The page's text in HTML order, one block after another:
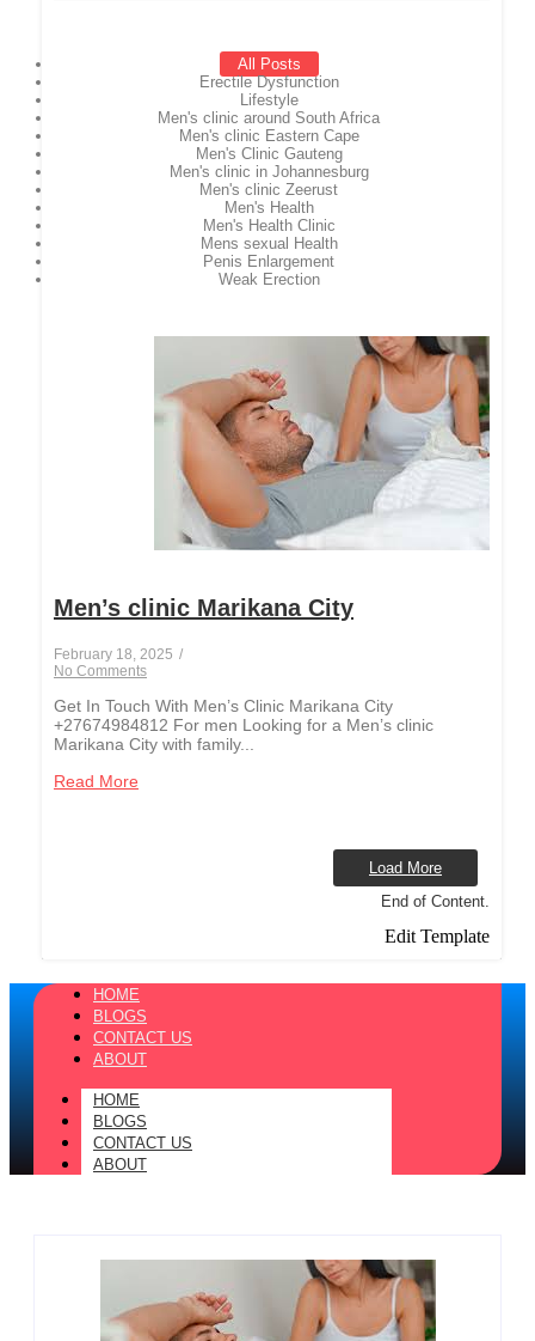
All Posts
Erectile Dysfunction
Lifestyle
Men's clinic around South Africa
Men's clinic Eastern Cape
Men's Clinic Gauteng
Men's clinic in Johannesburg
Men's clinic Zeerust
Men's Health
Men's Health Clinic
Mens sexual Health
Penis Enlargement
Weak Erection
Men’s clinic Marikana City
February 18, 2025 /
No Comments
Get In Touch With Men’s Clinic Marikana City
+27674984812 For men Looking for a Men’s clinic
Marikana City with family...
Read More
Load More
End of Content.
Edit Template
HOME
BLOGS
CONTACT US
ABOUT
HOME
BLOGS
CONTACT US
ABOUT